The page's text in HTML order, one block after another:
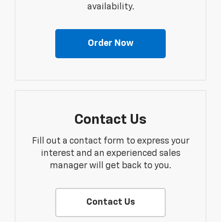
availability.
Order Now
Contact Us
Fill out a contact form to express your
interest and an experienced sales
manager will get back to you.
Contact Us